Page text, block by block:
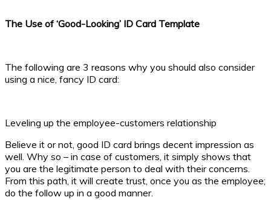
The Use of ‘Good-Looking’ ID Card Template
The following are 3 reasons why you should also consider
using a nice, fancy ID card:
Leveling up the employee-customers relationship
Believe it or not, good ID card brings decent impression as
well. Why so – in case of customers, it simply shows that
you are the legitimate person to deal with their concerns.
From this path, it will create trust, once you as the employee;
do the follow up in a good manner.